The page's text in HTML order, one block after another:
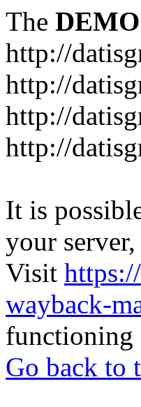
The DEMO
http://
http://
http://
http://
It is
your
Visit
wayback-
functioning
Go back to